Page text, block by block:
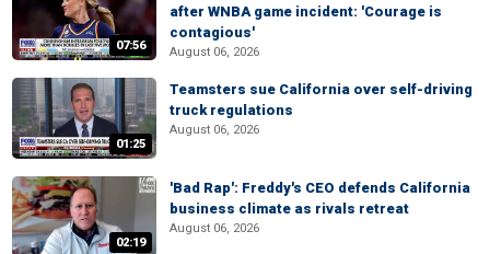
07:56
after WNBA game incident: 'Courage is
contagious'
August 06, 2026
01:25
Teamsters sue California over self-driving
truck regulations
August 06, 2026
02:19
'Bad Rap': Freddy's CEO defends California
business climate as rivals retreat
August 06, 2026